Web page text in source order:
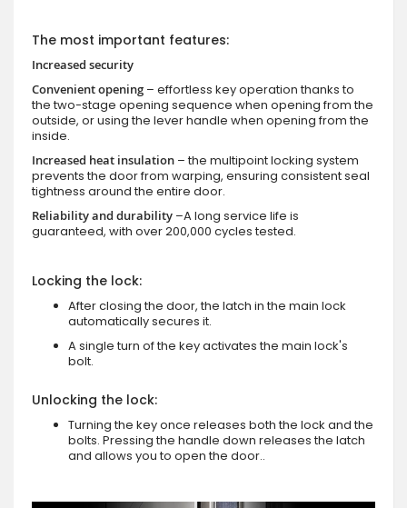
The most important features:
Increased security
Convenient opening – effortless key operation thanks to
the two-stage opening sequence when opening from the
outside, or using the lever handle when opening from the
inside.
Increased heat insulation – the multipoint locking system
prevents the door from warping, ensuring consistent seal
tightness around the entire door.
Reliability and durability –A long service life is
guaranteed, with over 200,000 cycles tested.
Locking the lock:
After closing the door, the latch in the main lock
automatically secures it.
A single turn of the key activates the main lock's
bolt.
Unlocking the lock:
Turning the key once releases both the lock and the
bolts. Pressing the handle down releases the latch
and allows you to open the door..